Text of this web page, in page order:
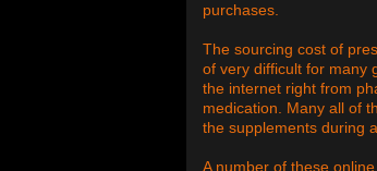
purchases.
The sourcing cost of
of very difficult for many
the internet right from
medication. Many all of
the supplements during
A number of these